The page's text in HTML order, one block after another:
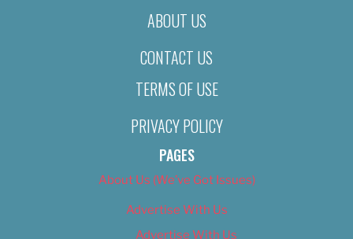
ABOUT US
CONTACT US
TERMS OF USE
PRIVACY POLICY
PAGES
About Us (We’ve Got Issues)
Advertise With Us
Advertise With Us